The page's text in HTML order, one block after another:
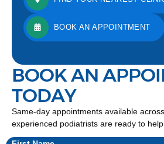
BOOK AN APPOINTMENT
BOOK AN
TODAY
Same-day appointments available
experienced podiatrists are ready to